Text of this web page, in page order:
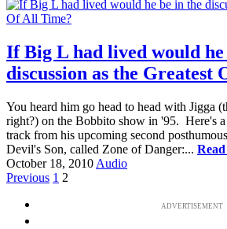
If Big L had lived would he
discussion as the Greatest
You heard him go head to head with Jigga
right?) on the Bobbito show in '95. Here's a
track from his upcoming second
Devil's Son, called Zone of Danger:...
October 18, 2010 Audio
Previous 1 2
ADVERTISEMENT